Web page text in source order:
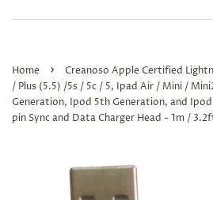
Home ›
Creanoso Apple Certified
/ Plus (5.5) /5s / 5c / 5, Ipad Air / Mini /
Generation, Ipod 5th Generation, and
pin Sync and Data Charger Head - 1m /